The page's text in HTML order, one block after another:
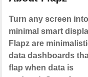
Turn any screen
minimal smart
Flapz are
data dashboards
flap when data is